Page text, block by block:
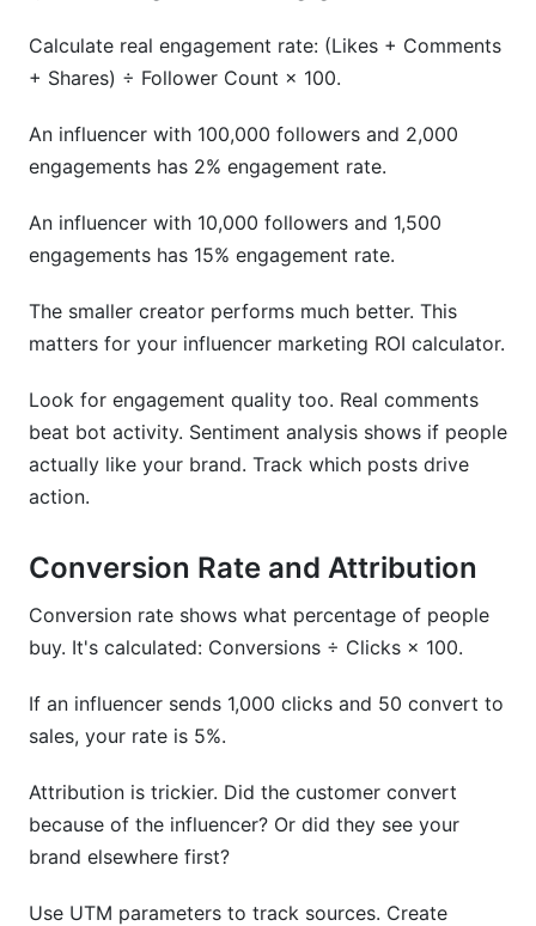
Calculate real engagement rate: (Likes + Comments
+ Shares) ÷ Follower Count × 100.
An influencer with 100,000 followers and 2,000
engagements has 2% engagement rate.
An influencer with 10,000 followers and 1,500
engagements has 15% engagement rate.
The smaller creator performs much better. This
matters for your influencer marketing ROI calculator.
Look for engagement quality too. Real comments
beat bot activity. Sentiment analysis shows if people
actually like your brand. Track which posts drive
action.
Conversion Rate and Attribution
Conversion rate shows what percentage of people
buy. It's calculated: Conversions ÷ Clicks × 100.
If an influencer sends 1,000 clicks and 50 convert to
sales, your rate is 5%.
Attribution is trickier. Did the customer convert
because of the influencer? Or did they see your
brand elsewhere first?
Use UTM parameters to track sources. Create